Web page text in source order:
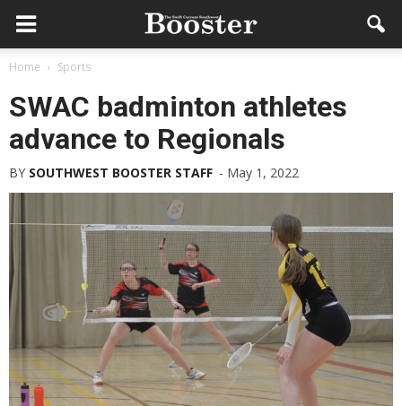
Home Sports
SWAC badminton athletes
advance to Regionals
BY SOUTHWEST BOOSTER STAFF - May 1, 2022